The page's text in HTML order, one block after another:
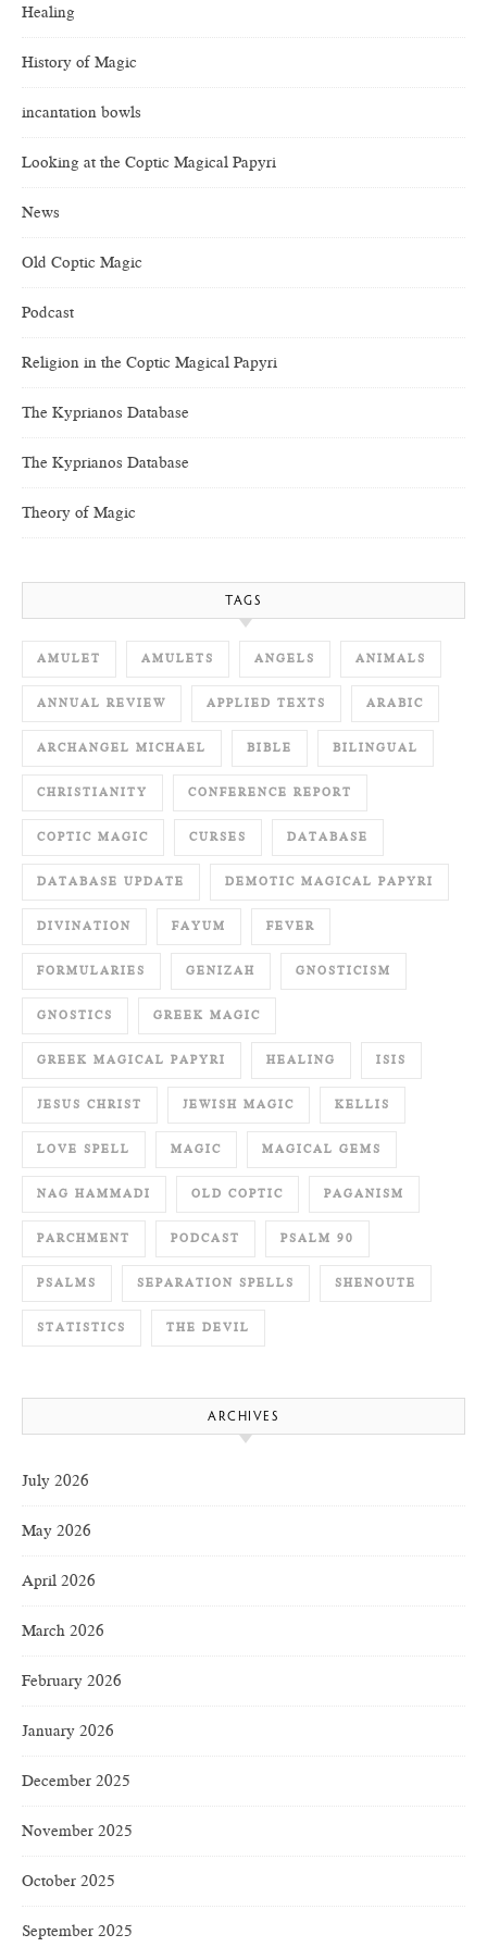
Healing
History of Magic
incantation bowls
Looking at the Coptic Magical Papyri
News
Old Coptic Magic
Podcast
Religion in the Coptic Magical Papyri
The Kyprianos Database
The Kyprianos Database
Theory of Magic
TAGS
AMULET AMULETS ANGELS ANIMALS
ANNUAL REVIEW APPLIED TEXTS ARABIC
ARCHANGEL MICHAEL BIBLE BILINGUAL
CHRISTIANITY CONFERENCE REPORT
COPTIC MAGIC CURSES DATABASE
DATABASE UPDATE DEMOTIC MAGICAL PAPYRI
DIVINATION FAYUM FEVER
FORMULARIES GENIZAH GNOSTICISM
GNOSTICS GREEK MAGIC
GREEK MAGICAL PAPYRI HEALING ISIS
JESUS CHRIST JEWISH MAGIC KELLIS
LOVE SPELL MAGIC MAGICAL GEMS
NAG HAMMADI OLD COPTIC PAGANISM
PARCHMENT PODCAST PSALM 90
PSALMS SEPARATION SPELLS SHENOUTE
STATISTICS THE DEVIL
ARCHIVES
July 2026
May 2026
April 2026
March 2026
February 2026
January 2026
December 2025
November 2025
October 2025
September 2025